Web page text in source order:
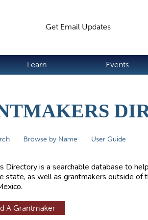
Get Email Updates
Learn Events
Browse by Name User Guide
Directory is a searchable database to
state, as well as grantmakers outside of
A Grantmaker